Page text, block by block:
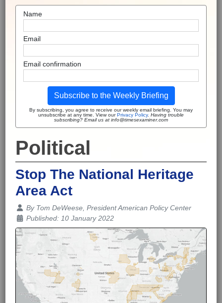
Name
Email
Email confirmation
Subscribe to the Weekly Briefing
By subscribing, you agree to receive our weekly email briefing. You may
unsubscribe at any time. View ourPrivacy Policy. Having trouble
subscribing? Email us at info@timesexaminer.com
Political
Stop The National Heritage
Area Act
Details
By Tom DeWeese, President American Policy Center
Published: 10 January 2022